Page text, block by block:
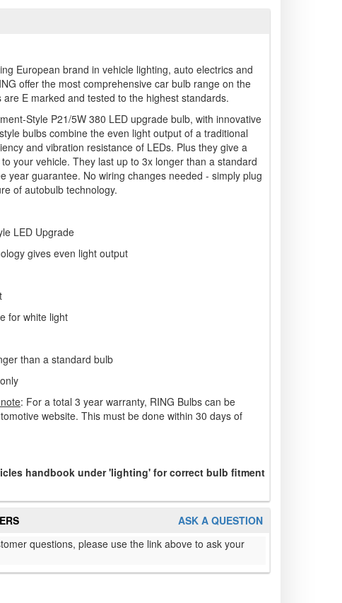
European brand in vehicle lighting, auto electrics and
offer the most comprehensive car bulb range on the
E marked and tested to the highest standards.
Style P21/5W 380 LED upgrade bulb, with innovative
bulbs combine the even light output of a traditional
and vibration resistance of LEDs. Plus they give a
your vehicle. They last up to 3x longer than a standard
year guarantee. No wiring changes needed - simply plug
of autobulb technology.
LED Upgrade
gives even light output
for white light
than a standard bulb
: For a total 3 year warranty, RING Bulbs can be
website. This must be done within 30 days of
handbook under 'lighting' for correct bulb fitment
ASK A QUESTION
questions, please use the link above to ask your